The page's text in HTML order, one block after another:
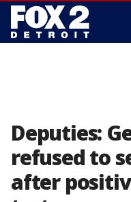
Deputies:
refused to
after